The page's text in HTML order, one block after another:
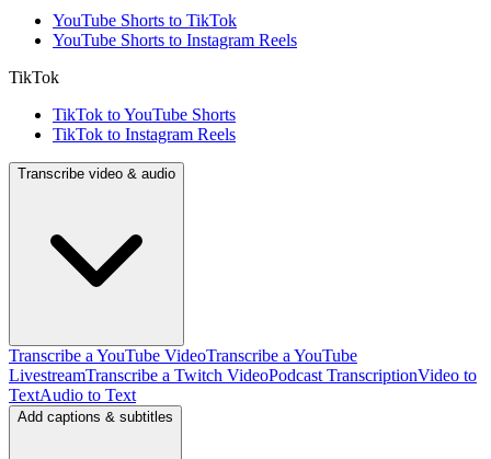
YouTube Shorts to TikTok
YouTube Shorts to Instagram Reels
TikTok
TikTok to YouTube Shorts
TikTok to Instagram Reels
Transcribe video & audio
Transcribe a YouTube VideoTranscribe a YouTube
LivestreamTranscribe a Twitch VideoPodcast TranscriptionVideo to
TextAudio to Text
Add captions & subtitles